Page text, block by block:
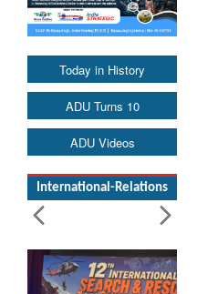
Today in History
ADU Turns 10
ADU Videos
International-Relations